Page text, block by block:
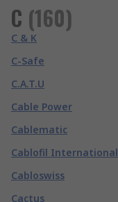
C (160)
C & K
C-Safe
C.A.T.U
Cable Power
Cablematic
Cablofil International
Cabloswiss
Cactus